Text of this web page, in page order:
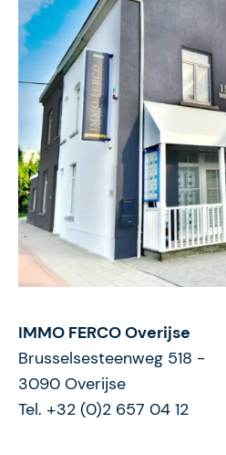
IMMO FERCO Overijse
Brusselsesteenweg 518 -
3090 Overijse
Tel. +32 (0)2 657 04 12